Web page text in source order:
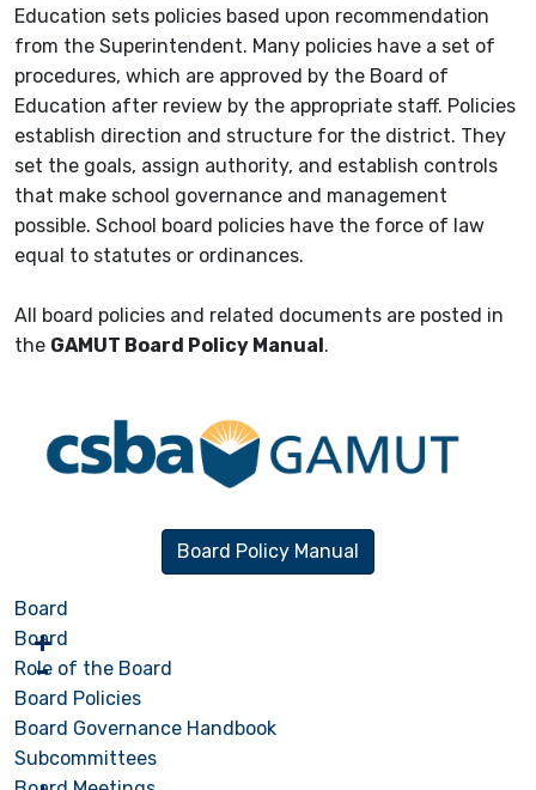
Education sets policies based upon recommendation
from the Superintendent. Many policies have a set of
procedures, which are approved by the Board of
Education after review by the appropriate staff. Policies
establish direction and structure for the district. They
set the goals, assign authority, and establish controls
that make school governance and management
possible. School board policies have the force of law
equal to statutes or ordinances.
All board policies and related documents are posted in
the GAMUT Board Policy Manual .
Board Policy Manual
Board
Board
Role of the Board
Board Policies
Board Governance Handbook
Subcommittees